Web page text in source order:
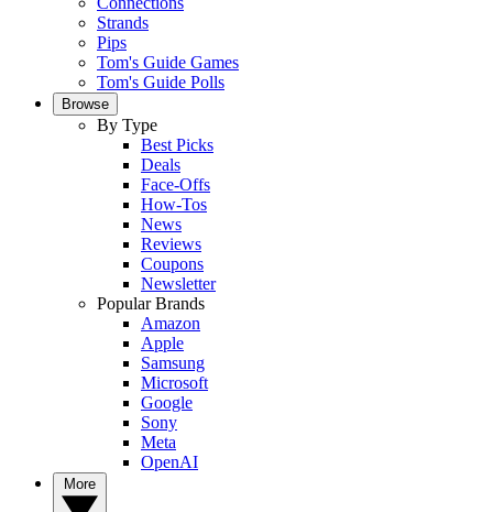
Strands
Pips
Tom's Guide Games
Tom's Guide Polls
Browse
By Type
Best Picks
Deals
Face-Offs
How-Tos
News
Reviews
Coupons
Newsletter
Popular Brands
Amazon
Apple
Samsung
Microsoft
Google
Sony
Meta
OpenAI